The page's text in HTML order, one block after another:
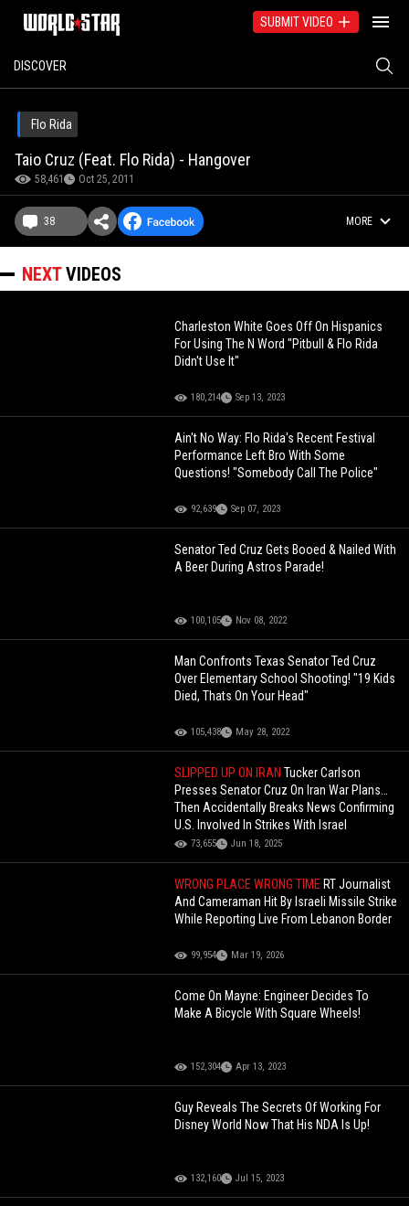
SUBMIT VIDEO
DISCOVER
Flo Rida
Taio Cruz (Feat. Flo Rida) - Hangover
58,461 Oct 25, 2011
38 MORE
NEXTVIDEOS
Charleston White Goes Off On Hispanics
For Using The N Word "Pitbull & Flo Rida
Didn't Use It"
180,214 Sep 13, 2023
Ain't No Way: Flo Rida's Recent Festival
Performance Left Bro With Some
Questions! "Somebody Call The Police"
92,639 Sep 07, 2023
Senator Ted Cruz Gets Booed & Nailed With
A Beer During Astros Parade!
100,105 Nov 08, 2022
Man Confronts Texas Senator Ted Cruz
Over Elementary School Shooting! "19 Kids
Died, Thats On Your Head"
105,438 May 28, 2022
SLIPPED UP ON IRANTucker Carlson
Presses Senator Cruz On Iran War Plans…
Then Accidentally Breaks News Confirming
U.S. Involved In Strikes With Israel
73,655 Jun 18, 2025
WRONG PLACE WRONG TIME RT Journalist
And Cameraman Hit By Israeli Missile Strike
While Reporting Live From Lebanon Border
99,954 Mar 19, 2026
Come On Mayne: Engineer Decides To
Make A Bicycle With Square Wheels!
152,304 Apr 13, 2023
Guy Reveals The Secrets Of Working For
Disney World Now That His NDA Is Up!
132,160 Jul 15, 2023